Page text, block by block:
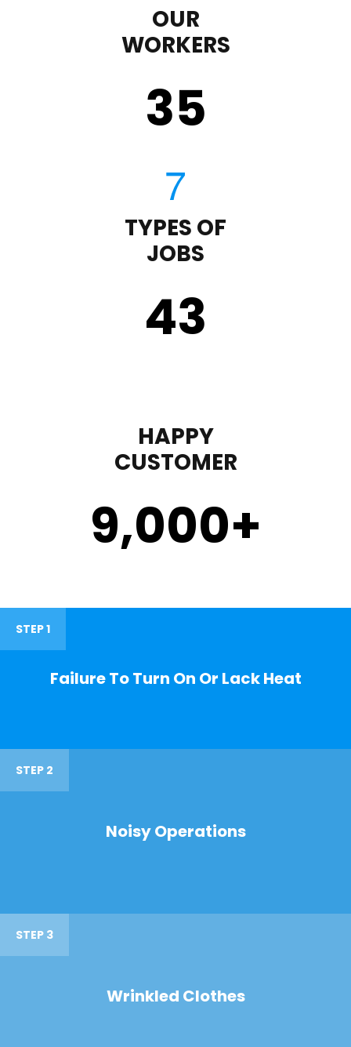
OUR
WORKERS
35
TYPES OF
JOBS
43
HAPPY
CUSTOMER
9,000+
STEP 1
Failure To Turn On Or Lack Heat
STEP 2
Noisy Operations
STEP 3
Wrinkled Clothes